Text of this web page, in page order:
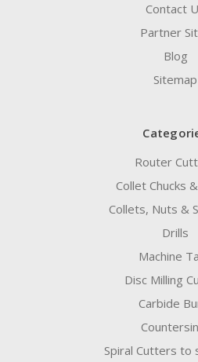
Contact
Partner
Blog
Sitemap
Router
Collet Chucks
Collets, Nuts &
Drills
Machine
Disc Milling
Carbide
Spiral Cutters to